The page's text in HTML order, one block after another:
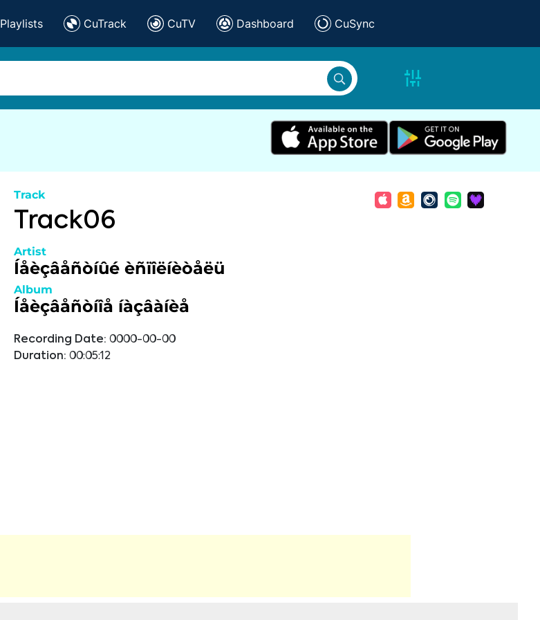
Playlists CuTrack CuTV Dashboard CuSync
Track
Track06
Artist
Íåèçâåñòíûé èñïîëíèòåëü
Album
Íåèçâåñòíîå íàçâàíèå
Recording Date: 0000-00-00
Duration: 00:05:12